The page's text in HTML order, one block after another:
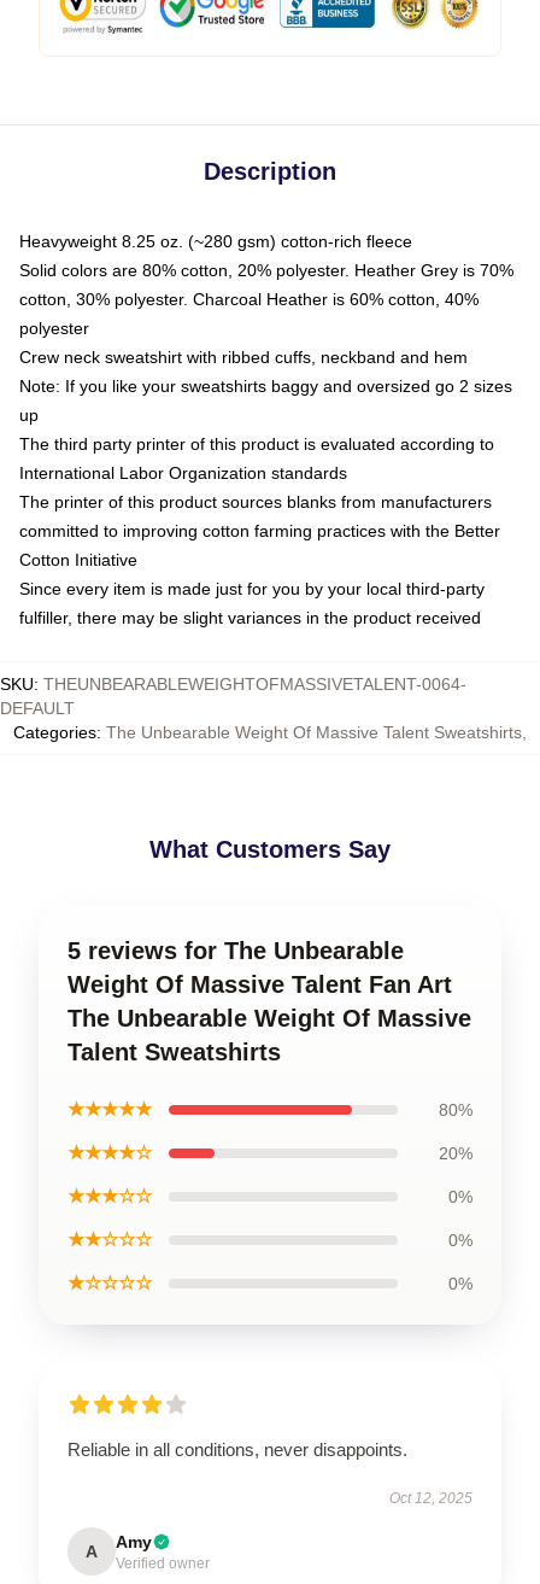
Description
Heavyweight 8.25 oz. (~280 gsm) cotton-rich fleece
Solid colors are 80% cotton, 20% polyester. Heather Grey is 70%
cotton, 30% polyester. Charcoal Heather is 60% cotton, 40%
polyester
Crew neck sweatshirt with ribbed cuffs, neckband and hem
Note: If you like your sweatshirts baggy and oversized go 2 sizes
up
The third party printer of this product is evaluated according to
International Labor Organization standards
The printer of this product sources blanks from manufacturers
committed to improving cotton farming practices with the Better
Cotton Initiative
Since every item is made just for you by your local third-party
fulfiller, there may be slight variances in the product received
SKU: THEUNBEARABLEWEIGHTOFMASSIVETALENT-0064-
DEFAULT
Categories: The Unbearable Weight Of Massive Talent Sweatshirts
What Customers Say
5 reviews for The Unbearable
Weight Of Massive Talent Fan Art
The Unbearable Weight Of Massive
Talent Sweatshirts
★★★★★ 80%
★★★★☆ 20%
★★★☆☆ 0%
★★☆☆☆ 0%
★☆☆☆☆ 0%
Reliable in all conditions, never disappoints.
Oct 12, 2025
A Amy
Verified owner